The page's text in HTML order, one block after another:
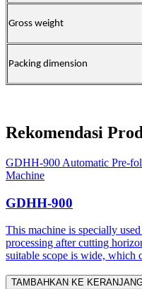
Gross weight
Packing dimension
Rekomendasi
GDHH-900 Automatic Pre-
Machine
GDHH-900
This machine is specially
processing after cutting
suitable scope is wide, which
TAMBAHKAN KE